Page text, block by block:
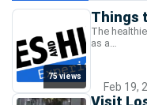
75 views
Things
The
as a…
Feb 19,
Visit